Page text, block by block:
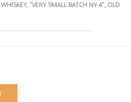
"VERY SMALL BATCH NY-4", OLD